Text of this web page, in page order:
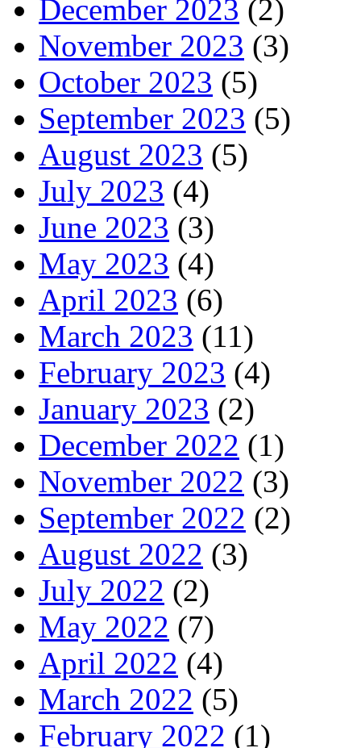
December 2023 (2)
November 2023 (3)
October 2023 (5)
September 2023 (5)
August 2023 (5)
July 2023 (4)
June 2023 (3)
May 2023 (4)
April 2023 (6)
March 2023 (11)
February 2023 (4)
January 2023 (2)
December 2022 (1)
November 2022 (3)
September 2022 (2)
August 2022 (3)
July 2022 (2)
May 2022 (7)
April 2022 (4)
March 2022 (5)
February 2022 (1)